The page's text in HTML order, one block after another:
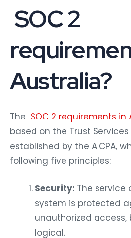
SOC 2
Australia?
The SOC 2 requirements in
based on the Trust
established by the AICPA,
following five principles:
Security: The service
system is protected
unauthorized
logical.